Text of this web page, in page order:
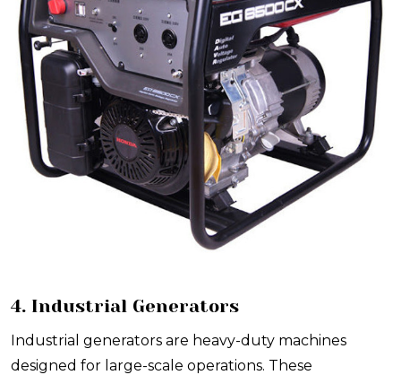
4. Industrial Generators
Industrial generators are heavy-duty machines
designed for large-scale operations. These